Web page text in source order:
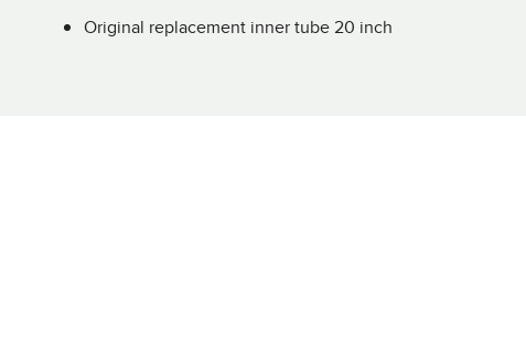
Original replacement inner tube 20 inch